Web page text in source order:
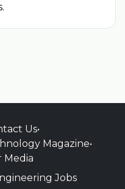
Us•
Magazine•
Media
Jobs